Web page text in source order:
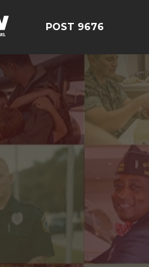
POST 9676